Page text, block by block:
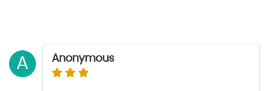
A Anonymous